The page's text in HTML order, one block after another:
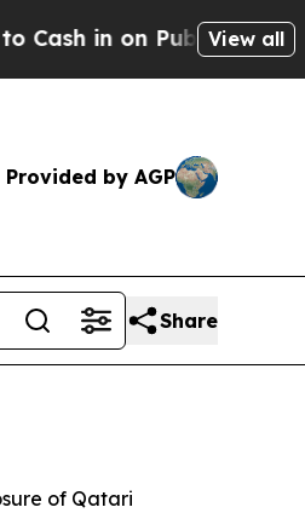
in on Publicly Owned oil
View all
Provided by AGP
Share
of Qatari